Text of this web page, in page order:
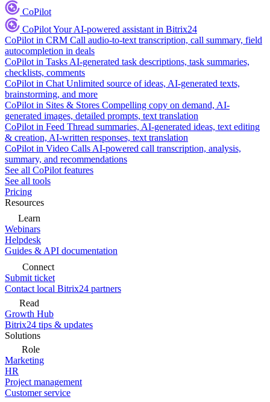
CoPilot
CoPilotYour AI-powered assistant in Bitrix24
CoPilot in CRM Call audio-to-text transcription, call summary, field
autocompletion in deals
CoPilot in Tasks AI-generated task descriptions, task summaries,
checklists, comments
CoPilot in Chat Unlimited source of ideas, AI-generated texts,
brainstorming, and more
CoPilot in Sites & Stores Compelling copy on demand, AI-
generated images, detailed prompts, text translation
CoPilot in Feed Thread summaries, AI-generated ideas, text editing
& creation, AI-written responses, text translation
CoPilot in Video Calls AI-powered call transcription, analysis,
summary, and recommendations
See all CoPilot features
See all tools
Pricing
Resources
Learn
Webinars
Helpdesk
Guides & API documentation
Connect
Submit ticket
Contact local Bitrix24 partners
Read
Growth Hub
Bitrix24 tips & updates
Solutions
Role
Marketing
HR
Project management
Customer service